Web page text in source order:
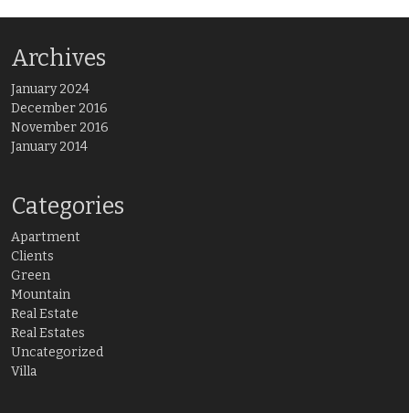
Archives
January 2024
December 2016
November 2016
January 2014
Categories
Apartment
Clients
Green
Mountain
Real Estate
Real Estates
Uncategorized
Villa